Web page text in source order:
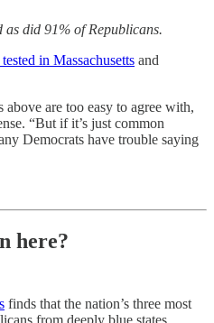
did 91% of Republicans.
in Massachusetts and
above are too easy to agree with,
“But if it’s just common
Democrats have trouble saying
here?
finds that the nation’s three most
from deeply blue states.